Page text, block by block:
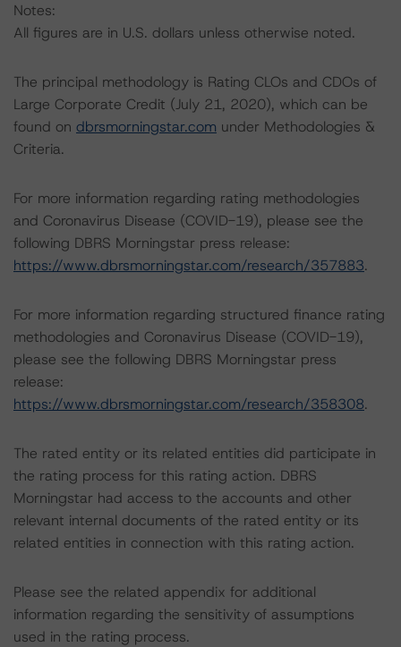
Notes:
All figures are in U.S. dollars unless otherwise noted.
The principal methodology is Rating CLOs and CDOs of
Large Corporate Credit (July 21, 2020), which can be
found on dbrsmorningstar.com under Methodologies &
Criteria.
For more information regarding rating methodologies
and Coronavirus Disease (COVID-19), please see the
following DBRS Morningstar press release:
https://www.dbrsmorningstar.com/research/357883.
For more information regarding structured finance rating
methodologies and Coronavirus Disease (COVID-19),
please see the following DBRS Morningstar press
release:
https://www.dbrsmorningstar.com/research/358308.
The rated entity or its related entities did participate in
the rating process for this rating action. DBRS
Morningstar had access to the accounts and other
relevant internal documents of the rated entity or its
related entities in connection with this rating action.
Please see the related appendix for additional
information regarding the sensitivity of assumptions
used in the rating process.